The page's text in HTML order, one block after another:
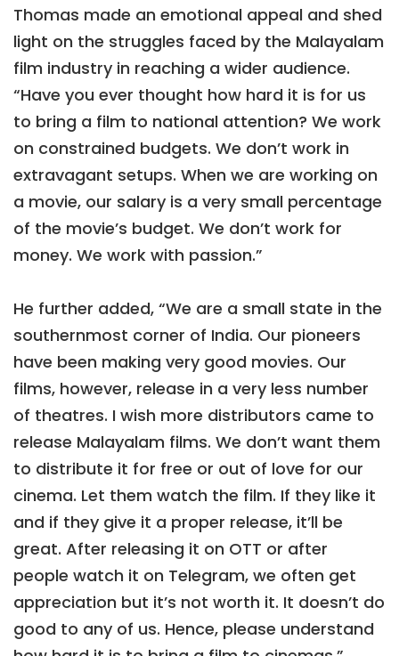
Thomas made an emotional appeal and shed
light on the struggles faced by the Malayalam
film industry in reaching a wider audience.
“Have you ever thought how hard it is for us
to bring a film to national attention? We work
on constrained budgets. We don’t work in
extravagant setups. When we are working on
a movie, our salary is a very small percentage
of the movie’s budget. We don’t work for
money. We work with passion.”
He further added, “We are a small state in the
southernmost corner of India. Our pioneers
have been making very good movies. Our
films, however, release in a very less number
of theatres. I wish more distributors came to
release Malayalam films. We don’t want them
to distribute it for free or out of love for our
cinema. Let them watch the film. If they like it
and if they give it a proper release, it’ll be
great. After releasing it on OTT or after
people watch it on Telegram, we often get
appreciation but it’s not worth it. It doesn’t do
good to any of us. Hence, please understand